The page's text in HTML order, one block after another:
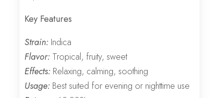
Key Features
Strain: Indica
Flavor: Tropical, fruity, sweet
Effects: Relaxing, calming, soothing
Usage: Best suited for evening or nighttime use